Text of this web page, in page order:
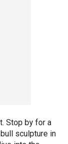
Stop by for a
sculpture in